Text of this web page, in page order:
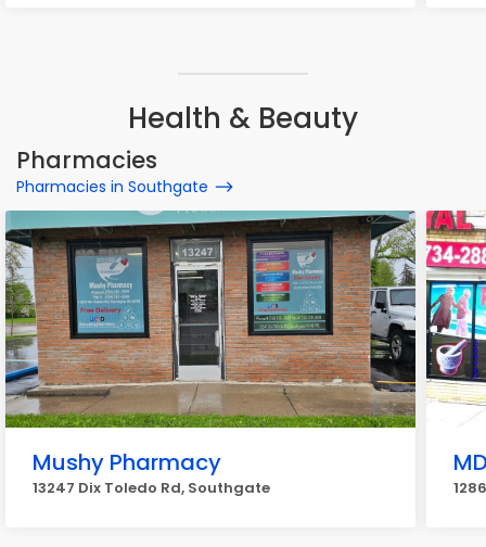
Health & Beauty
Pharmacies
Pharmacies in Southgate
Mushy Pharmacy
13247 Dix Toledo Rd, Southgate